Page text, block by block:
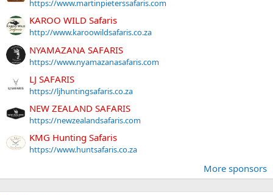
https://www.martinpieterssafaris.com
KAROO WILD Safaris
http://www.karoowildsafaris.co.za
NYAMAZANA SAFARIS
https://www.nyamazanasafaris.com
LJ SAFARIS
https://ljhuntingsafaris.co.za
NEW ZEALAND SAFARIS
https://newzealandsafaris.com
KMG Hunting Safaris
https://www.huntsafaris.co.za
More sponsors